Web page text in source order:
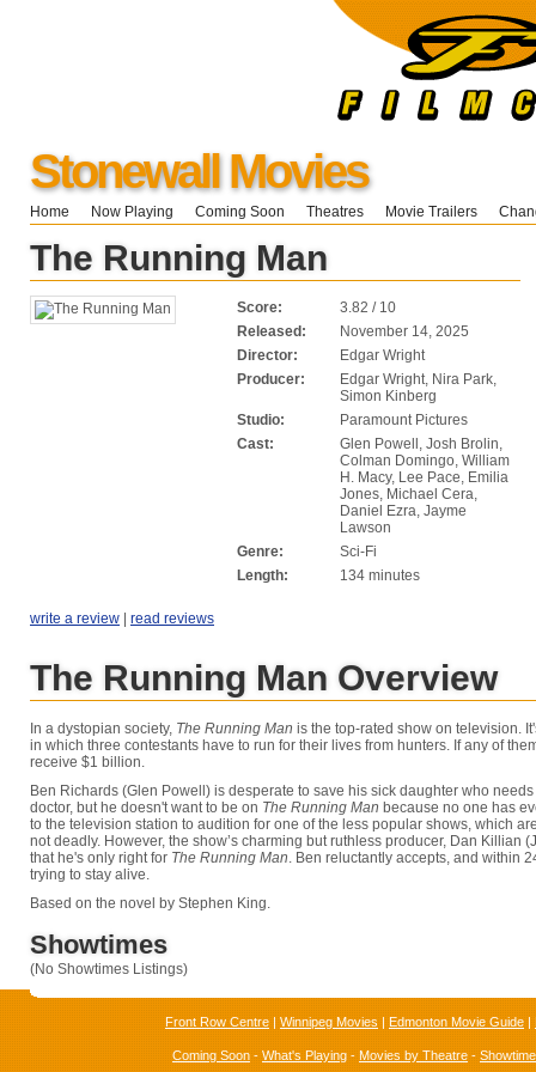
Stonewall Movies
Home Now Playing Coming Soon Theatres Movie Trailers
The Running Man
Score:
3.82 / 10
Released:
November 14, 2025
Director:
Edgar Wright
Producer:
Edgar Wright, Nira Park,
Simon Kinberg
Studio:
Paramount Pictures
Cast:
Glen Powell, Josh Brolin,
Colman Domingo, William
H. Macy, Lee Pace, Emilia
Jones, Michael Cera,
Daniel Ezra, Jayme
Lawson
Genre:
Sci-Fi
Length:
134 minutes
write a review | read reviews
The Running Man Overview
In a dystopian society, The Running Man is the top-rated show on television.
in which three contestants have to run for their lives from hunters. If any of
receive $1 billion.
Ben Richards (Glen Powell) is desperate to save his sick daughter who
doctor, but he doesn't want to be on The Running Man because no one has
to the television station to audition for one of the less popular shows, which
not deadly. However, the show’s charming but ruthless producer, Dan Killian
that he's only right for The Running Man. Ben reluctantly accepts, and within
trying to stay alive.
Based on the novel by Stephen King.
Showtimes
(No Showtimes Listings)
Front Row Centre Winnipeg Movies Edmonton Movie Guide
Coming Soon - What's Playing - Movies by Theatre -